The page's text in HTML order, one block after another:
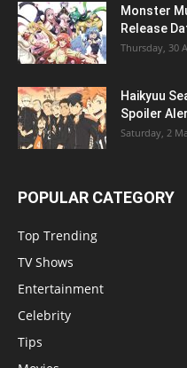
Monster
Release
Thursday, 30
Haikyuu
Spoiler
Saturday, 2
POPULAR CATEGORY
Top Trending
TV Shows
Entertainment
Celebrity
Tips